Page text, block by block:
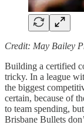
Credit: May Bailey
Building a certified
tricky. In a league
the biggest
certain, because of
to team spending,
Brisbane Bullets